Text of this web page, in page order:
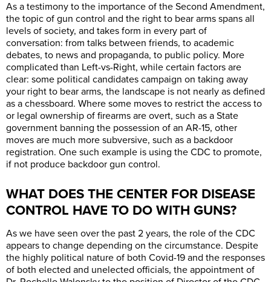
As a testimony to the importance of the Second Amendment,
the topic of gun control and the right to bear arms spans all
levels of society, and takes form in every part of
conversation: from talks between friends, to academic
debates, to news and propaganda, to public policy. More
complicated than Left-vs-Right, while certain factors are
clear: some political candidates campaign on taking away
your right to bear arms, the landscape is not nearly as defined
as a chessboard. Where some moves to restrict the access to
or legal ownership of firearms are overt, such as a State
government banning the possession of an AR-15, other
moves are much more subversive, such as a backdoor
registration. One such example is using the CDC to promote,
if not produce backdoor gun control.
WHAT DOES THE CENTER FOR DISEASE
CONTROL HAVE TO DO WITH GUNS?
As we have seen over the past 2 years, the role of the CDC
appears to change depending on the circumstance. Despite
the highly political nature of both Covid-19 and the responses
of both elected and unelected officials, the appointment of